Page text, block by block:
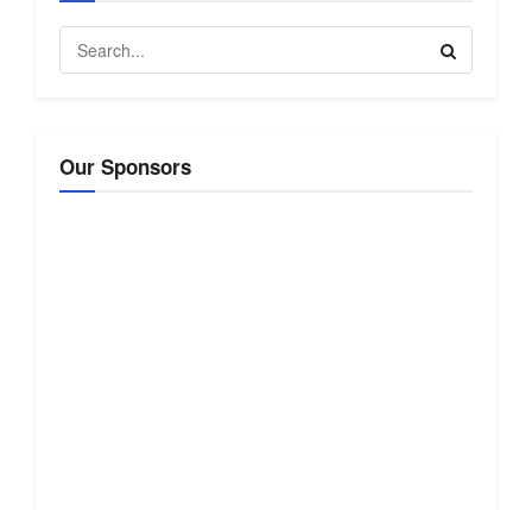
Our Sponsors